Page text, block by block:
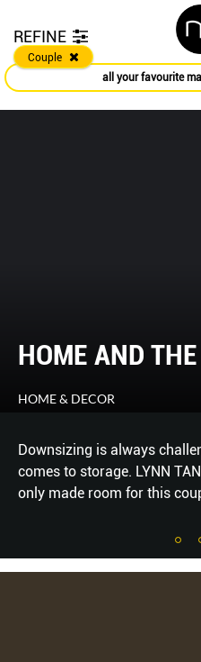
REFINE
Couple
all your favourite
HOME AND
HOME & DECOR
Downsizing is always
comes to storage. LYNN
only made room for this